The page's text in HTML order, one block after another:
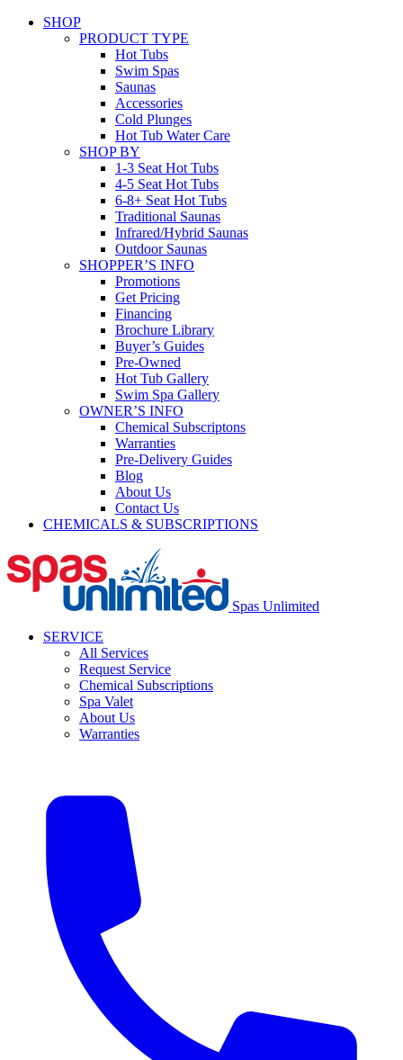
SHOP
PRODUCT TYPE
Hot Tubs
Swim Spas
Saunas
Accessories
Cold Plunges
Hot Tub Water Care
SHOP BY
1-3 Seat Hot Tubs
4-5 Seat Hot Tubs
6-8+ Seat Hot Tubs
Traditional Saunas
Infrared/Hybrid Saunas
Outdoor Saunas
SHOPPER’S INFO
Promotions
Get Pricing
Financing
Brochure Library
Buyer’s Guides
Pre-Owned
Hot Tub Gallery
Swim Spa Gallery
OWNER’S INFO
Chemical Subscriptons
Warranties
Pre-Delivery Guides
Blog
About Us
Contact Us
CHEMICALS & SUBSCRIPTIONS
Spas Unlimited
SERVICE
All Services
Request Service
Chemical Subscriptions
Spa Valet
About Us
Warranties